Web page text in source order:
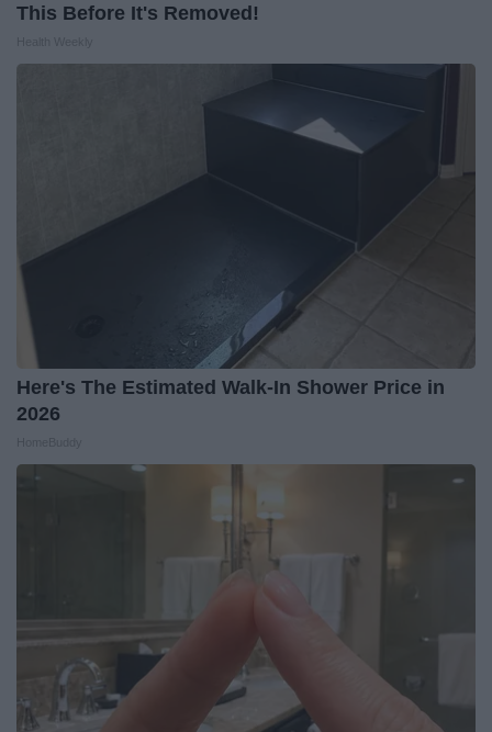
This Before It's Removed!
Here's The Estimated Walk-In Shower Price in
2026